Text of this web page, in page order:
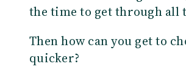
the time to get through all
Then how can you get to
quicker?